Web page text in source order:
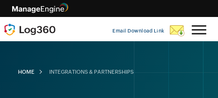
Email Download Link
HOME INTEGRATIONS & PARTNERSHIPS